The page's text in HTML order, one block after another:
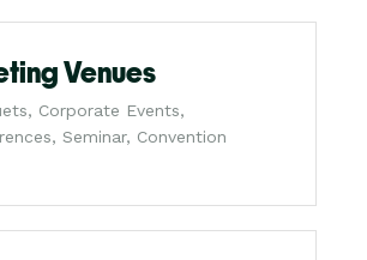
Venues
Corporate Events,
Seminar, Convention